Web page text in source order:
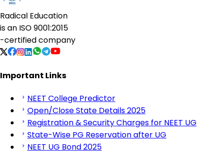
Radical Education
is an ISO 9001:2015
-certified company
Important Links
NEET College Predictor
Open/Close State Details 2025
Registration & Security Charges for NEET UG
State-Wise PG Reservation after UG
NEET UG Bond 2025